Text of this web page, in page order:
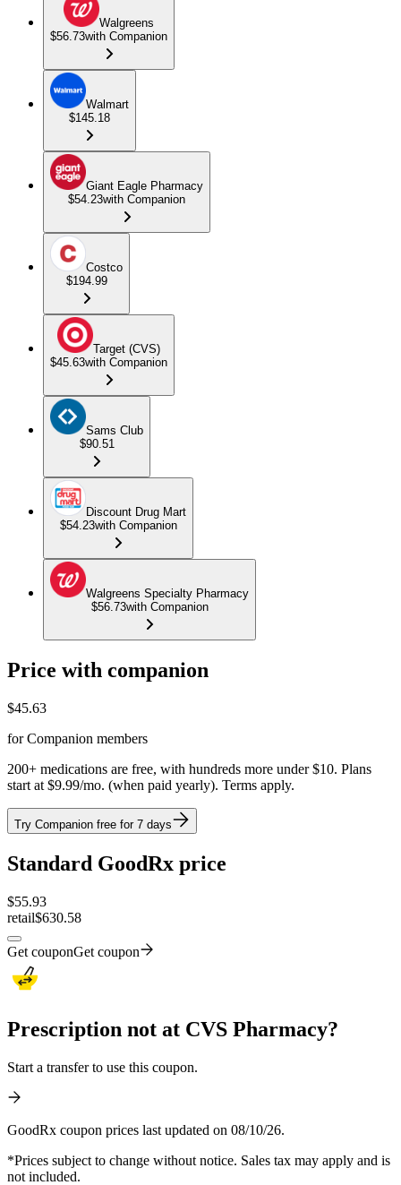
Walgreens
$56.73with Companion
Walmart
$145.18
Giant Eagle Pharmacy
$54.23with Companion
Costco
$194.99
Target (CVS)
$45.63with Companion
Sams Club
$90.51
Discount Drug Mart
$54.23with Companion
Walgreens Specialty Pharmacy
$56.73with Companion
Price with companion
$45.63
for Companion members
200+ medications are free, with hundreds more under $10. Plans
start at $9.99/mo. (when paid yearly). Terms apply.
Try Companion free for 7 days
Standard GoodRx price
$55.93
retail$630.58
Get couponGet coupon
Prescription not at CVS Pharmacy?
Start a transfer to use this coupon.
GoodRx coupon prices last updated on 08/10/26.
*Prices subject to change without notice. Sales tax may apply and is
not included.